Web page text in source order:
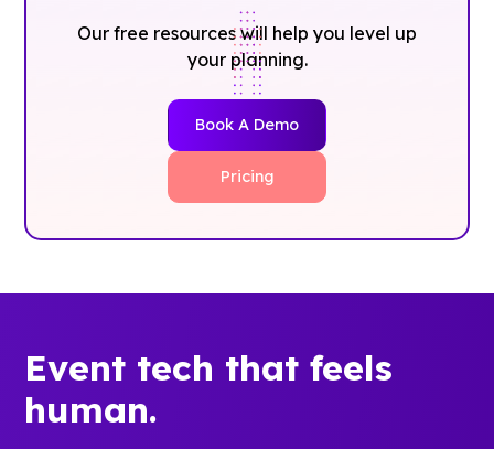
Our free resources will help you level up
your planning.
Book A Demo
Pricing
Event tech that feels
human.